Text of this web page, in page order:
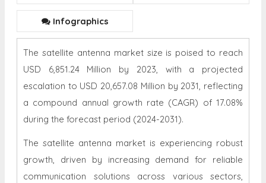
Infographics
The satellite antenna market size is poised to reach
USD 6,851.24 Million by 2023, with a projected
escalation to USD 20,657.08 Million by 2031, reflecting
a compound annual growth rate (CAGR) of 17.08%
during the forecast period (2024-2031).
The satellite antenna market is experiencing robust
growth, driven by increasing demand for reliable
communication solutions across various sectors,